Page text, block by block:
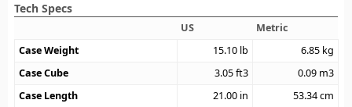
Tech Specs
US
Metric
Case Weight
15.10 lb 6.85 kg
Case Cube
3.05ft3 0.09 m3
Case Length
21.00 in 53.34cm